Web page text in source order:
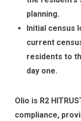
planning.
Initial census
current
residents to
day one.
Olio is R2
compliance,